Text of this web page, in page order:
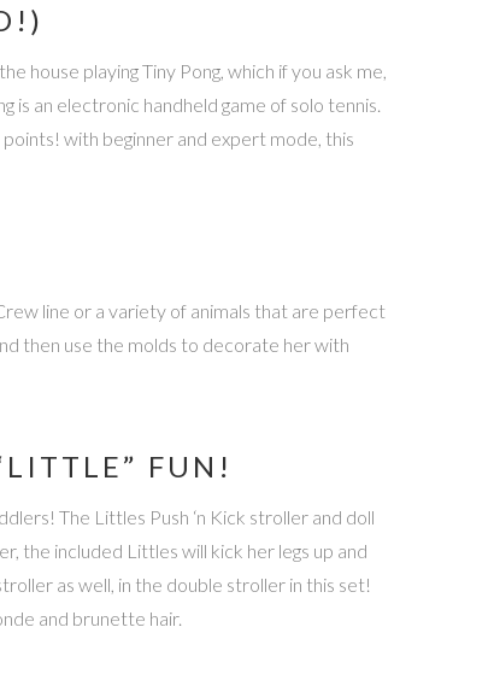
house playing Tiny Pong, which if you ask me,
is an electronic handheld game of solo tennis.
with beginner and expert mode, this
line or a variety of animals that are perfect
then use the molds to decorate her with
FUN!
The Littles Push ‘n Kick stroller and doll
the included Littles will kick her legs up and
as well, in the double stroller in this set!
and brunette hair.